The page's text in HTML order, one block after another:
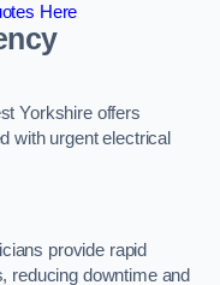
Here
Yorkshire offers
with urgent electrical
provide rapid
reducing downtime and